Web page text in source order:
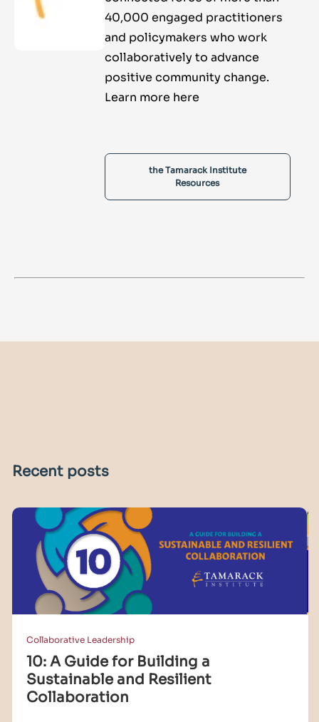
40,000 engaged practitioners
and policymakers who work
collaboratively to advance
positive community change.
Learn more here
the Tamarack Institute
Resources
Recent posts
Collaborative Leadership
10: A Guide for Building a
Sustainable and Resilient
Collaboration